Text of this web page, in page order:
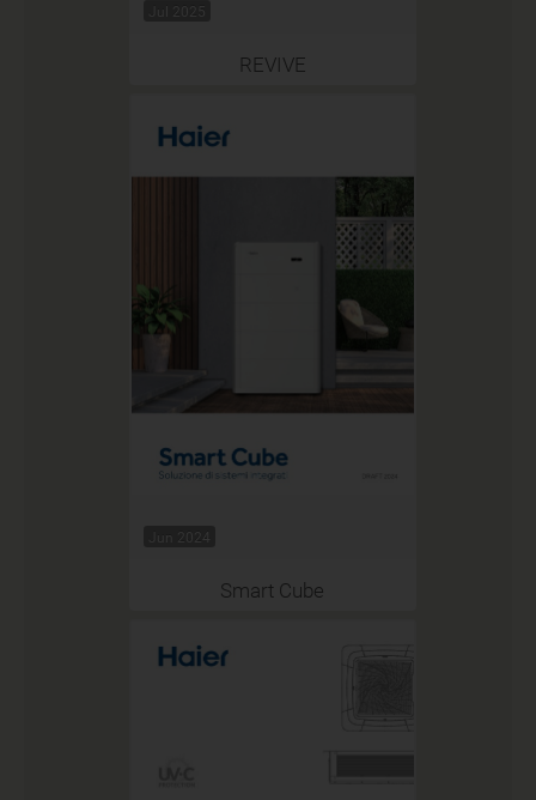
Jul 2025
REVIVE
Jun 2024
Smart Cube